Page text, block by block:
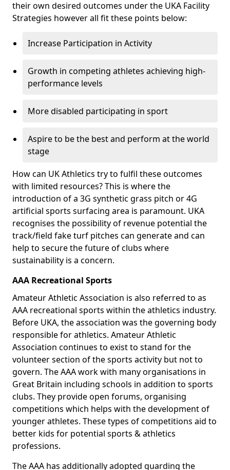
their own desired outcomes under the UKA Facility
Strategies however all fit these points below:
Increase Participation in Activity
Growth in competing athletes achieving high-
performance levels
More disabled participating in sport
Aspire to be the best and perform at the world
stage
How can UK Athletics try to fulfil these outcomes
with limited resources? This is where the
introduction of a 3G synthetic grass pitch or 4G
artificial sports surfacing area is paramount. UKA
recognises the possibility of revenue potential the
track/field fake turf pitches can generate and can
help to secure the future of clubs where
sustainability is a concern.
AAA Recreational Sports
Amateur Athletic Association is also referred to as
AAA recreational sports within the athletics industry.
Before UKA, the association was the governing body
responsible for athletics. Amateur Athletic
Association continues to exist to stand for the
volunteer section of the sports activity but not to
govern. The AAA work with many organisations in
Great Britain including schools in addition to sports
clubs. They provide open forums, organising
competitions which helps with the development of
younger athletes. These types of competitions aid to
better kids for potential sports & athletics
professions.
The AAA has additionally adopted guarding the